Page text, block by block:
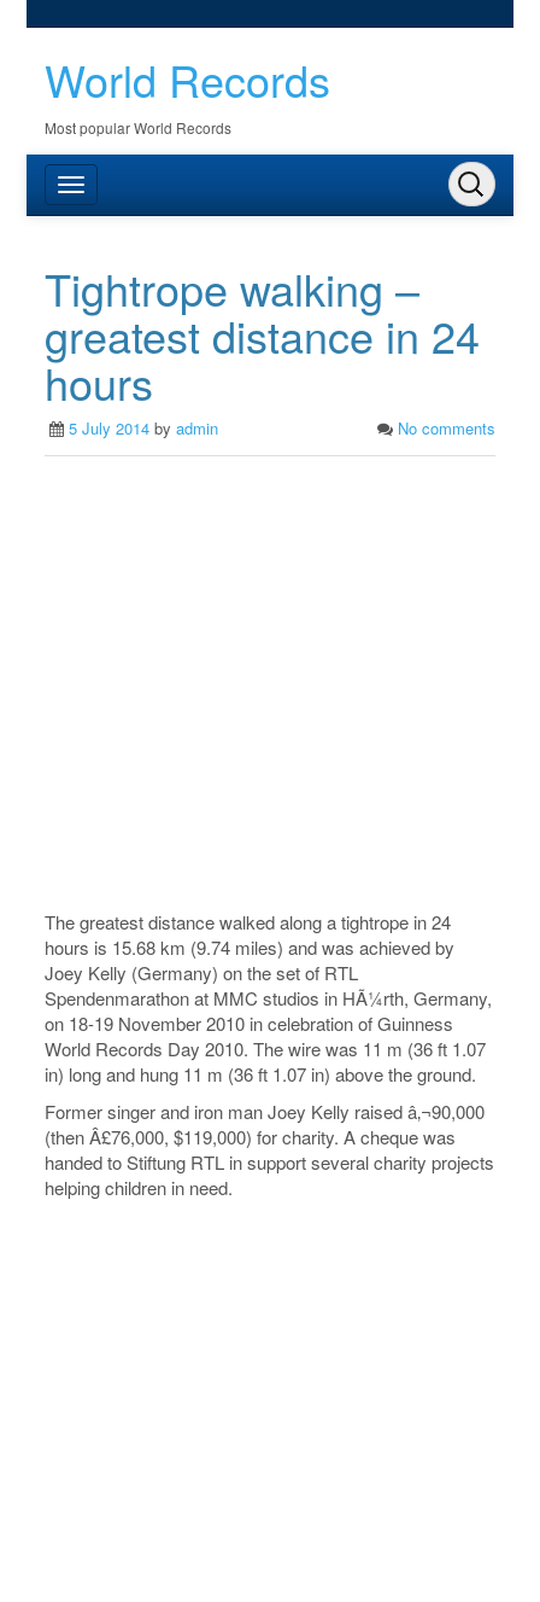
World Records
Most popular World Records
Tightrope walking –
greatest distance in 24
hours
5 July 2014 byadmin No comments
The greatest distance walked along a tightrope in 24
hours is 15.68 km (9.74 miles) and was achieved by
Joey Kelly (Germany) on the set of RTL
Spendenmarathon at MMC studios in HÃ¼rth, Germany,
on 18-19 November 2010 in celebration of Guinness
World Records Day 2010. The wire was 11 m (36 ft 1.07
in) long and hung 11 m (36 ft 1.07 in) above the ground.
Former singer and iron man Joey Kelly raised â‚¬90,000
(then Â£76,000, $119,000) for charity. A cheque was
handed to Stiftung RTL in support several charity projects
helping children in need.